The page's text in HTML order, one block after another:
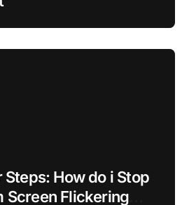
Steps: How do i Stop
Screen Flickering